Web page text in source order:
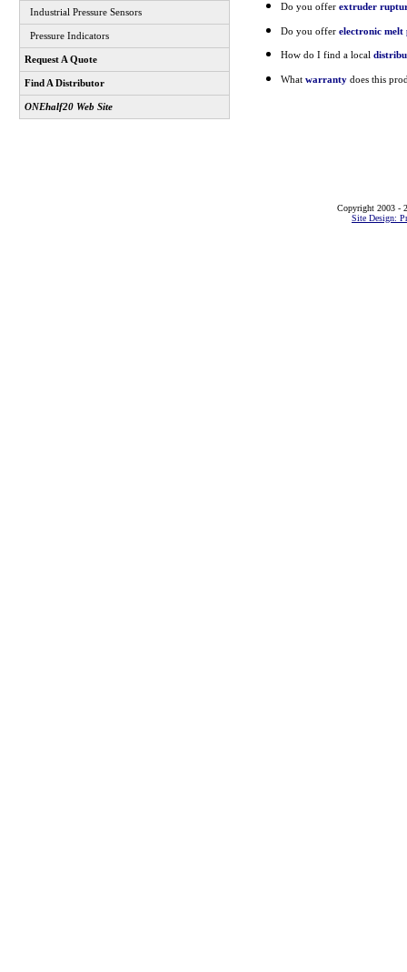
Industrial Pressure Sensors
Pressure Indicators
Request A Quote
Find A Distributor
ONEhalf20 Web Site
Do you offer extruder
Do you offer electronic melt
How do I find a local
What warrantydoes this
Copyright 2003 -
Site Design: